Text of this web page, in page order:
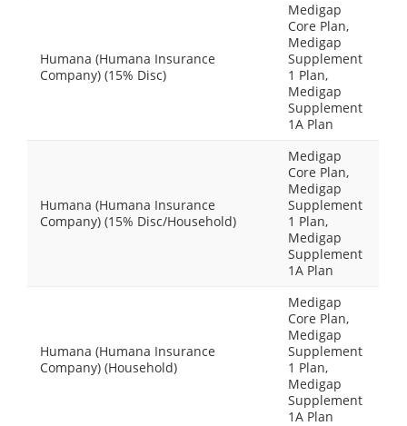
Humana (Humana Insurance
Company) (15% Disc)
Medigap
Core Plan,
Medigap
Supplement
1 Plan,
Medigap
Supplement
1A Plan
Humana (Humana Insurance
Company) (15% Disc/Household)
Medigap
Core Plan,
Medigap
Supplement
1 Plan,
Medigap
Supplement
1A Plan
Humana (Humana Insurance
Company) (Household)
Medigap
Core Plan,
Medigap
Supplement
1 Plan,
Medigap
Supplement
1A Plan